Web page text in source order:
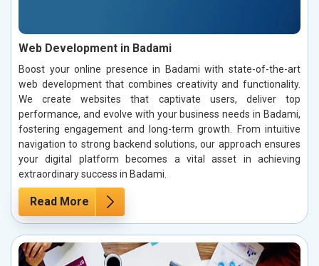
Web Development in Badami
Boost your online presence in Badami with state-of-the-art
web development that combines creativity and functionality.
We create websites that captivate users, deliver top
performance, and evolve with your business needs in Badami,
fostering engagement and long-term growth. From intuitive
navigation to strong backend solutions, our approach ensures
your digital platform becomes a vital asset in achieving
extraordinary success in Badami.
Read More